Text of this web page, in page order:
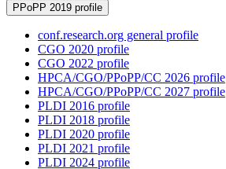
PPoPP 2019 profile
conf.research.org general profile
CGO 2020 profile
CGO 2022 profile
HPCA/CGO/PPoPP/CC 2026 profile
HPCA/CGO/PPoPP/CC 2027 profile
PLDI 2016 profile
PLDI 2018 profile
PLDI 2020 profile
PLDI 2021 profile
PLDI 2024 profile